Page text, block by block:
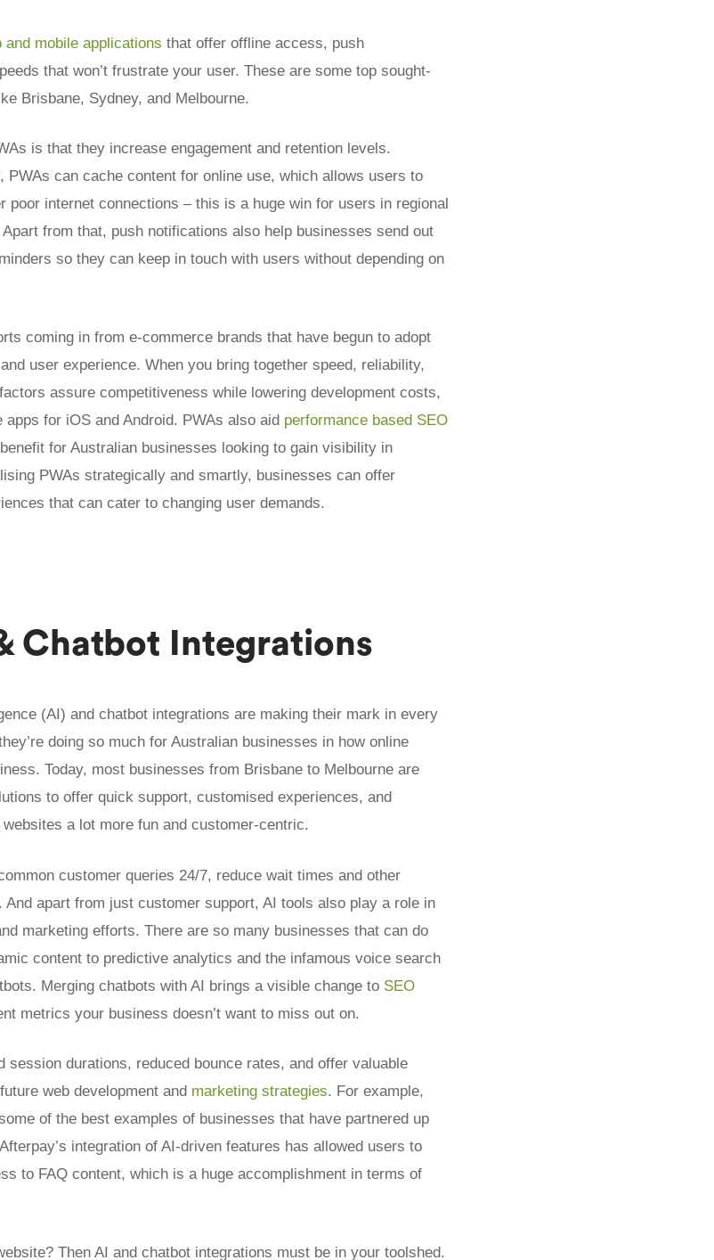
and mobile applications that offer offline access, push
that won’t frustrate your user. These are some top sought-
Brisbane, Sydney, and Melbourne.
is that they increase engagement and retention levels.
PWAs can cache content for online use, which allows users to
poor internet connections – this is a huge win for users in regional
from that, push notifications also help businesses send out
so they can keep in touch with users without depending on
coming in from e-commerce brands that have begun to adopt
user experience. When you bring together speed, reliability,
assure competitiveness while lowering development costs,
for iOS and Android. PWAs also aid performance based SEO
for Australian businesses looking to gain visibility in
PWAs strategically and smartly, businesses can offer
that can cater to changing user demands.
Chatbot Integrations
(AI) and chatbot integrations are making their mark in every
doing so much for Australian businesses in how online
Today, most businesses from Brisbane to Melbourne are
to offer quick support, customised experiences, and
a lot more fun and customer-centric.
customer queries 24/7, reduce wait times and other
apart from just customer support, AI tools also play a role in
marketing efforts. There are so many businesses that can do
content to predictive analytics and the infamous voice search
Merging chatbots with AI brings a visible change to SEO
metrics your business doesn’t want to miss out on.
session durations, reduced bounce rates, and offer valuable
web development and marketing strategies. For example,
of the best examples of businesses that have partnered up
integration of AI-driven features has allowed users to
to FAQ content, which is a huge accomplishment in terms of
Then AI and chatbot integrations must be in your toolshed.